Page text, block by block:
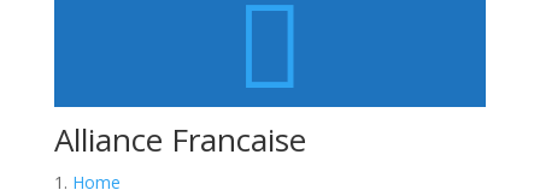

Alliance Francaise
Home